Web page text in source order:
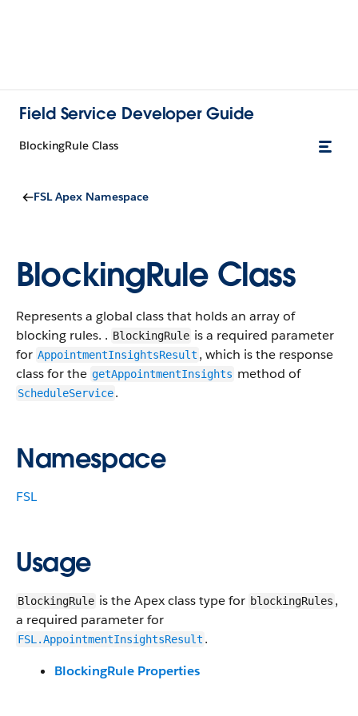
Field Service Developer Guide
BlockingRule Class
FSL Apex Namespace
BlockingRule Class
Represents a global class that holds an array of
blocking rules. . BlockingRule is a required parameter
for AppointmentInsightsResult , which is the response
class for the getAppointmentInsights method of
ScheduleService.
Namespace
FSL
Usage
BlockingRule is the Apex class type for blockingRules ,
a required parameter for
FSL.AppointmentInsightsResult .
BlockingRule Properties